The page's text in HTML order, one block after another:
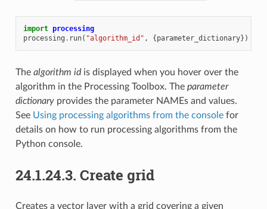
import processing
processing . run( "algorithm_id" , { parameter_dictionary})
The algorithm idis displayed when you hover over the
algorithm in the Processing Toolbox. The parameter
dictionaryprovides the parameter NAMEs and values.
See Using processing algorithms from the consolefor
details on how to run processing algorithms from the
Python console.
24.1.24.3. Create grid
Creates a vector layer with a grid covering a given